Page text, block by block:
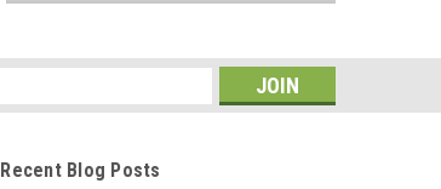
Recent Blog Posts